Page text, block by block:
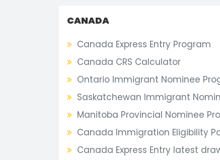
CANADA
Canada Express Entry Program
Canada CRS Calculator
Ontario Immigrant Nominee
Saskatchewan Immigrant
Manitoba Provincial Nominee
Canada Immigration Eligibility
Canada Express Entry latest